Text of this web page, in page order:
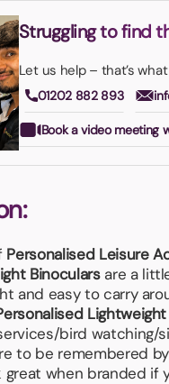
Struggling to find
Let us help – that’s
01202 882 893
Book a video meeting
Personalised Leisure
Binoculars are a
and easy to carry
bird watching/
to be remembered
great when branded if